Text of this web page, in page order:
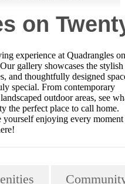
on
experience at Quadrangles on
gallery showcases the stylish
and thoughtfully designed
special. From contemporary
outdoor areas, see
the perfect place to call home.
enjoying every moment